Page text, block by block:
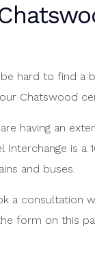
hard to find a
Chatswood
having an
Interchange is
and buses.
a consultation
form on this